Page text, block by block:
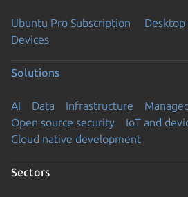
Ubuntu Pro Subscription
Devices
Solutions
AI Data Infrastructure
Open source security
IoT and
Cloud native development
Sectors